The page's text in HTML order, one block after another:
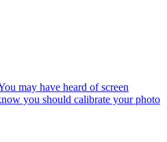
may have heard of screen
you should calibrate your photo